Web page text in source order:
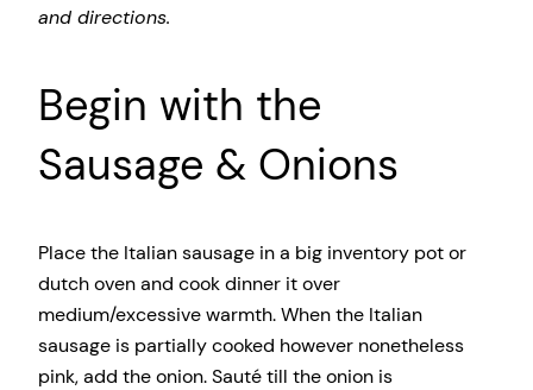
and directions.
Begin with the
Sausage & Onions
Place the Italian sausage in a big inventory pot or
dutch oven and cook dinner it over
medium/excessive warmth. When the Italian
sausage is partially cooked however nonetheless
pink, add the onion. Sauté till the onion is